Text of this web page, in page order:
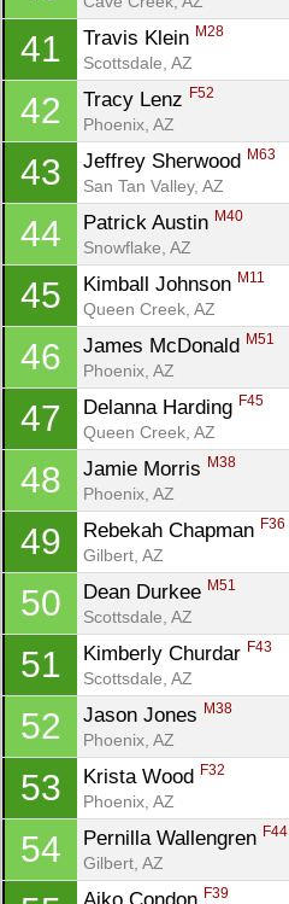
41 Travis Klein M28
Scottsdale, AZ
42 Tracy Lenz F52
Phoenix, AZ
43 Jeffrey Sherwood M63
San Tan Valley, AZ
44 Patrick Austin M40
Snowflake, AZ
45 Kimball Johnson M11
Queen Creek, AZ
46 James McDonald M51
Phoenix, AZ
47 Delanna Harding F45
Queen Creek, AZ
48 Jamie Morris M38
Phoenix, AZ
49 Rebekah Chapman F36
Gilbert, AZ
50 Dean Durkee M51
Scottsdale, AZ
51 Kimberly Churdar F43
Scottsdale, AZ
52 Jason Jones M38
Phoenix, AZ
53 Krista Wood F32
Phoenix, AZ
54 Pernilla Wallengren F44
Gilbert, AZ
F39